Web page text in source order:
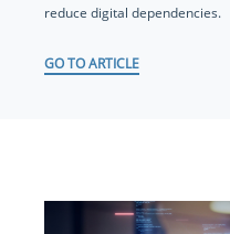
reduce digital dependencies.
GO TO ARTICLE